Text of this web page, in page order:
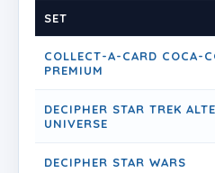
SET
COLLECT-A-CARD COCA-
PREMIUM
DECIPHER STAR TREK
UNIVERSE
DECIPHER STAR WARS